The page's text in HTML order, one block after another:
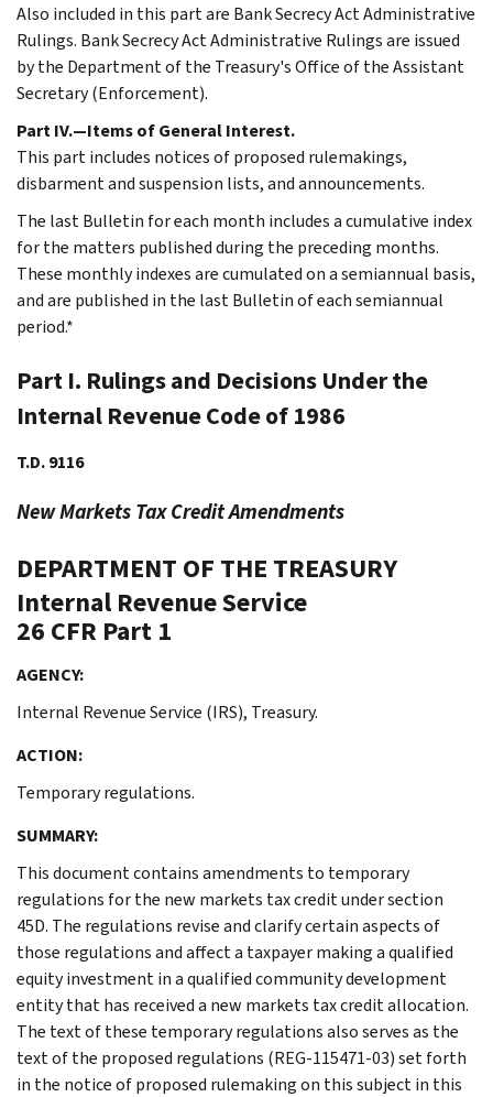
Also included in this part are Bank Secrecy Act Administrative
Rulings. Bank Secrecy Act Administrative Rulings are issued
by the Department of the Treasury's Office of the Assistant
Secretary (Enforcement).
Part IV.—Items of General Interest.
This part includes notices of proposed rulemakings,
disbarment and suspension lists, and announcements.
The last Bulletin for each month includes a cumulative index
for the matters published during the preceding months.
These monthly indexes are cumulated on a semiannual basis,
and are published in the last Bulletin of each semiannual
period.*
Part I. Rulings and Decisions Under the
Internal Revenue Code of 1986
T.D. 9116
New Markets Tax Credit Amendments
DEPARTMENT OF THE TREASURY
Internal Revenue Service
26 CFR Part 1
AGENCY:
Internal Revenue Service (IRS), Treasury.
ACTION:
Temporary regulations.
SUMMARY:
This document contains amendments to temporary
regulations for the new markets tax credit under section
45D. The regulations revise and clarify certain aspects of
those regulations and affect a taxpayer making a qualified
equity investment in a qualified community development
entity that has received a new markets tax credit allocation.
The text of these temporary regulations also serves as the
text of the proposed regulations (REG-115471-03) set forth
in the notice of proposed rulemaking on this subject in this